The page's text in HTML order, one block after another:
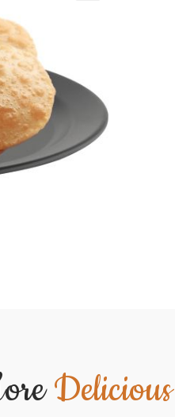
Delicious